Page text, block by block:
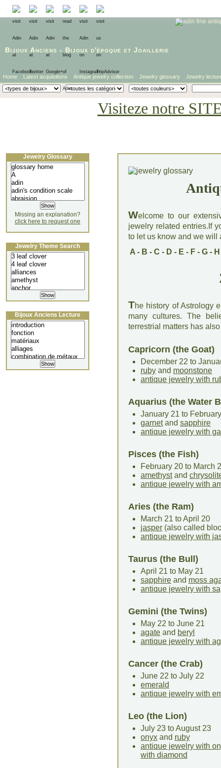
Bijoux Anciens - Bijoux d'époque et Joaillerie
Home Latest acquisitions Antique jewelry collection Jewelry glossary Jewelry
Visiteze notre
Welcome to our
jewelry related entries.If
to let us know and we will
A- B - C - D - E - F- G- H
The history of Astrology
many cultures. The
terrestrial matters has
Capricorn (the Goat)
December 22 to
ruby and moonstone
antique jewelry with
Aquarius (the Water
January 21 to
garnetand sapphire
antique jewelry with
Pisces (the Fish)
February 20 to March
amethystand
antique jewelry with
Aries (the Ram)
March 21 to April 20
jasper (also called
antique jewelry with
Taurus (the Bull)
April 21 to May 21
sapphire and moss
antique jewelry with
Gemini (the Twins)
May 22 to June 21
agate and beryl
antique jewelry with
Cancer (the Crab)
June 22 to July 22
emerald
antique jewelry with
Leo (the Lion)
July 23 to August 23
onyx and ruby
antique jewelry with
with diamond
Jewelry Glossary
Missing an explanation?
click here to request one
Jewelry Theme Search
Bijoux Anciens Lecture